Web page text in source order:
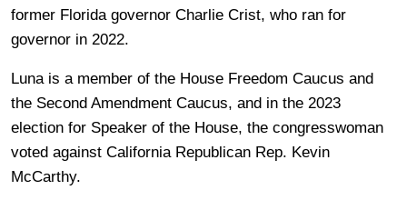
former Florida governor Charlie Crist, who ran for
governor in 2022.
Luna is a member of the House Freedom Caucus and
the Second Amendment Caucus, and in the 2023
election for Speaker of the House, the congresswoman
voted against California Republican Rep. Kevin
McCarthy.